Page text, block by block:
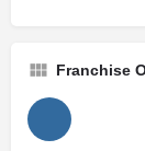
Franchise